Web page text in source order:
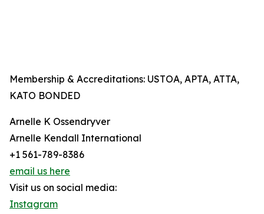
Membership & Accreditations: USTOA, APTA, ATTA,
KATO BONDED
Arnelle K Ossendryver
Arnelle Kendall International
+1 561-789-8386
email us here
Visit us on social media:
Instagram